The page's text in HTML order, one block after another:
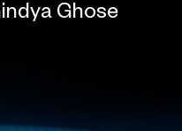
Ghose